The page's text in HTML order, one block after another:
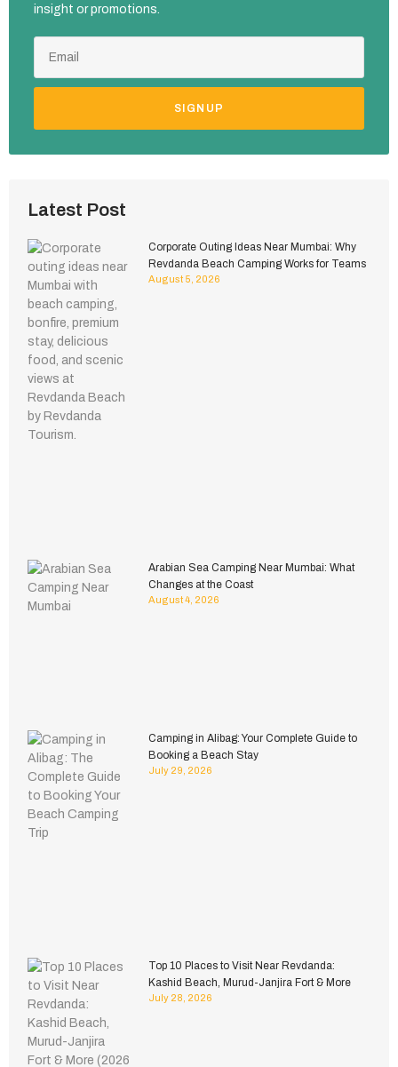
insight or promotions.
SIGNUP
Latest Post
Corporate Outing Ideas Near Mumbai: Why
Revdanda Beach Camping Works for Teams
August 5, 2026
Arabian Sea Camping Near Mumbai: What
Changes at the Coast
August 4, 2026
Camping in Alibag: Your Complete Guide to
Booking a Beach Stay
July 29, 2026
Top 10 Places to Visit Near Revdanda:
Kashid Beach, Murud-Janjira Fort & More
July 28, 2026